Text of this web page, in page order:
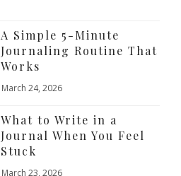
A Simple 5-Minute
Journaling Routine That
Works
March 24, 2026
What to Write in a
Journal When You Feel
Stuck
March 23, 2026